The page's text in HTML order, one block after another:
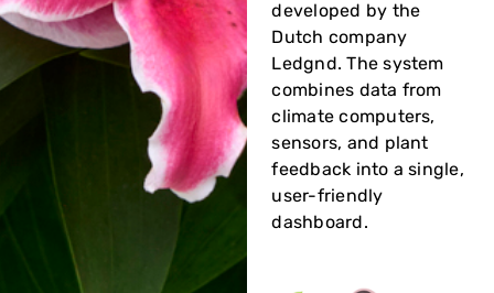
developed by the
Dutch company
Ledgnd. The system
combines data from
climate computers,
sensors, and plant
feedback into a single,
user-friendly
dashboard.